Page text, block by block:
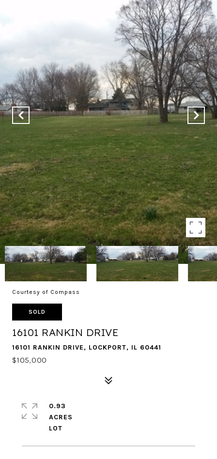
Courtesy of Compass
SOLD
16101 RANKIN DRIVE
16101 RANKIN DRIVE, LOCKPORT, IL 60441
$105,000
0.93
ACRES